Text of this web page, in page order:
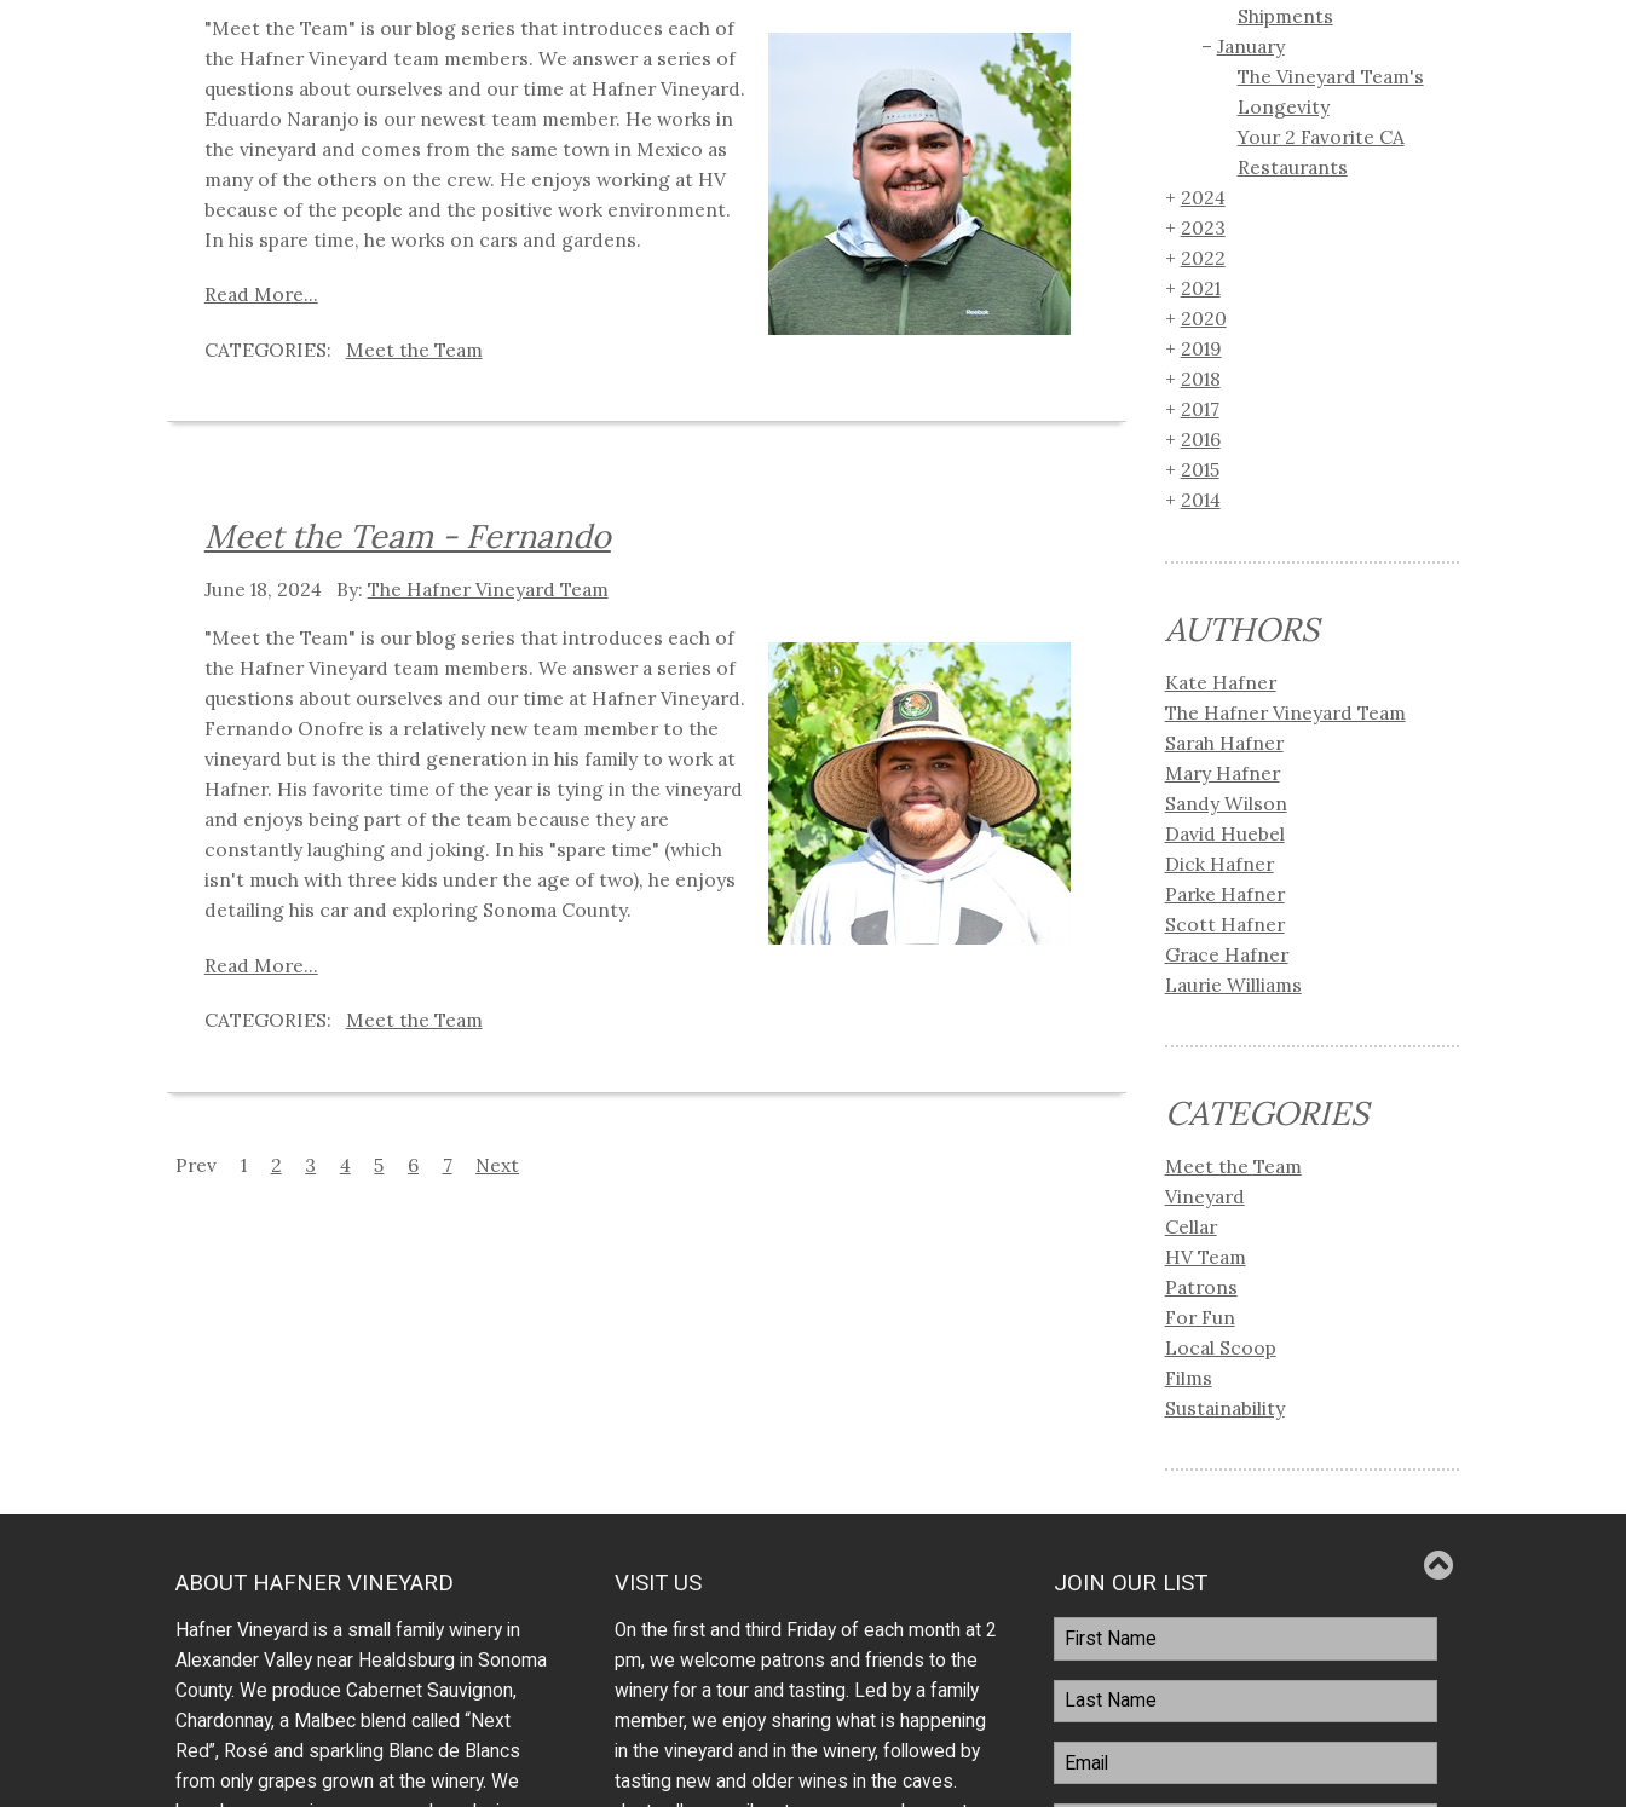
"Meet the Team" is our blog series that introduces each of
the Hafner Vineyard team members. We answer a series of
questions about ourselves and our time at Hafner Vineyard.
Eduardo Naranjo is our newest team member. He works in
the vineyard and comes from the same town in Mexico as
many of the others on the crew. He enjoys working at HV
because of the people and the positive work environment.
In his spare time, he works on cars and gardens.
Read More...
Meet the Team
Meet the Team - Fernando
June 18, 2024 The Hafner Vineyard Team
"Meet the Team" is our blog series that introduces each of
the Hafner Vineyard team members. We answer a series of
questions about ourselves and our time at Hafner Vineyard.
Fernando Onofre is a relatively new team member to the
vineyard but is the third generation in his family to work at
Hafner. His favorite time of the year is tying in the vineyard
and enjoys being part of the team because they are
constantly laughing and joking. In his "spare time" (which
isn't much with three kids under the age of two), he enjoys
detailing his car and exploring Sonoma County.
Read More...
Meet the Team
Prev 1 2 3 4 5 6 7 Next
Shipments
January
The Vineyard Team's
Longevity
Your 2 Favorite CA
Restaurants
2024
2023
2022
2021
2020
2019
2018
2017
2016
2015
2014
AUTHORS
Kate Hafner
The Hafner Vineyard Team
Sarah Hafner
Mary Hafner
Sandy Wilson
David Huebel
Dick Hafner
Parke Hafner
Scott Hafner
Grace Hafner
Laurie Williams
CATEGORIES
Meet the Team
Vineyard
Cellar
HV Team
Patrons
For Fun
Local Scoop
Films
Sustainability
ABOUT HAFNER VINEYARD
Hafner Vineyard is a small family winery in
Alexander Valley near Healdsburg in Sonoma
County. We produce Cabernet Sauvignon,
Chardonnay, a Malbec blend called “Next
Red”, Rosé and sparkling Blanc de Blancs
from only grapes grown at the winery.We
VISIT US
On the first and third Friday of each month at 2
pm, we welcome patrons and friends to the
winery for a tour and tasting. Led by a family
member, we enjoy sharing what is happening
in the vineyard and in the winery, followed by
tasting new and older wines in the caves.
JOIN OUR LIST